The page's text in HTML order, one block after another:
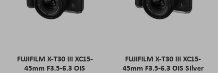
FUJIFILM X-T30 III XC15-
45mm F3.5-6.3 OIS
FUJIFILM X-T30 III XC15-
45mm F3.5-6.3 OIS Silver